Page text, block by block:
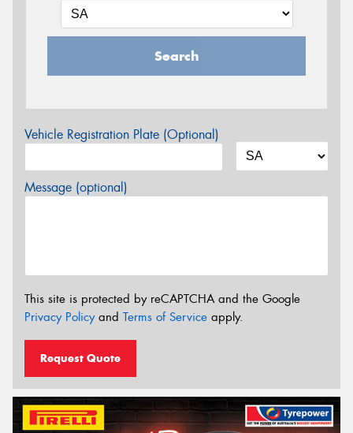
Search
Vehicle Registration Plate (Optional)
Message (optional)
This site is protected by reCAPTCHA and the Google
Privacy Policyand Terms of Service apply.
Request Quote